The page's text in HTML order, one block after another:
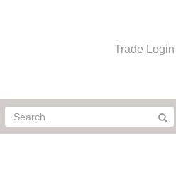
Trade Login